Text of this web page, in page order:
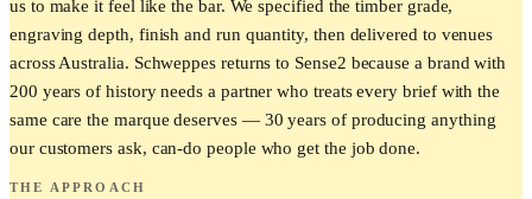
us to make it feel like the bar. We specified the timber grade,
engraving depth, finish and run quantity, then delivered to venues
across Australia. Schweppes returns to Sense2 because a brand with
200 years of history needs a partner who treats every brief with the
same care the marque deserves — 30 years of producing anything
our customers ask, can-do people who get the job done.
THE APPROACH